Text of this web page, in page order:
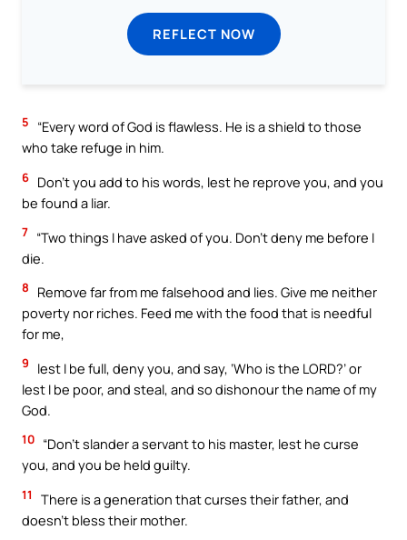
REFLECT NOW
5
“Every word of God is flawless. He is a shield to those
who take refuge in him.
6 Don’t you add to his words, lest he reprove you, and you
be found a liar.
7 “Two things I have asked of you. Don’t deny me before I
die.
8
Remove far from me falsehood and lies. Give me neither
poverty nor riches. Feed me with the food that is needful
for me,
9
lest I be full, deny you, and say, ‘Who is the LORD?’ or
lest I be poor, and steal, and so dishonour the name of my
God.
10 “Don’t slander a servant to his master, lest he curse
you, and you be held guilty.
11
There is a generation that curses their father, and
doesn’t bless their mother.